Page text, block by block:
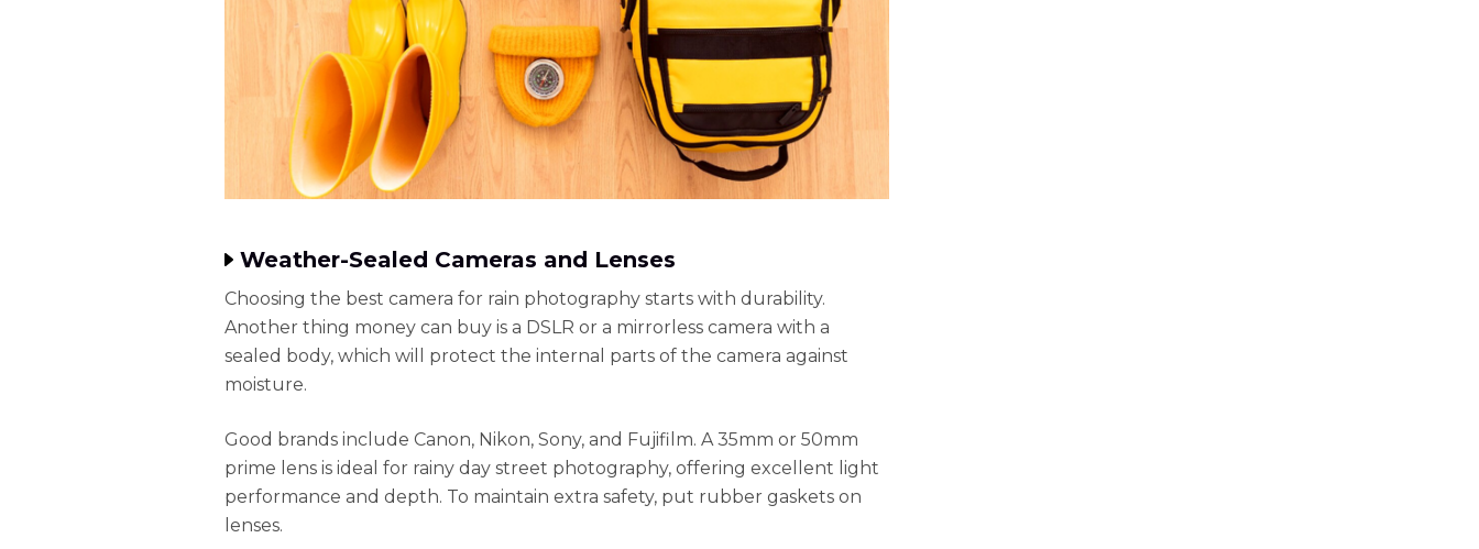
Weather-Sealed Cameras and Lenses
Choosing the best camera for rain photography starts with durability.
Another thing money can buy is a DSLR or a mirrorless camera with a
sealed body, which will protect the internal parts of the camera against
moisture.
Good brands include Canon, Nikon, Sony, and Fujifilm. A 35mm or 50mm
prime lens is ideal for rainy day street photography, offering excellent light
performance and depth. To maintain extra safety, put rubber gaskets on
lenses.